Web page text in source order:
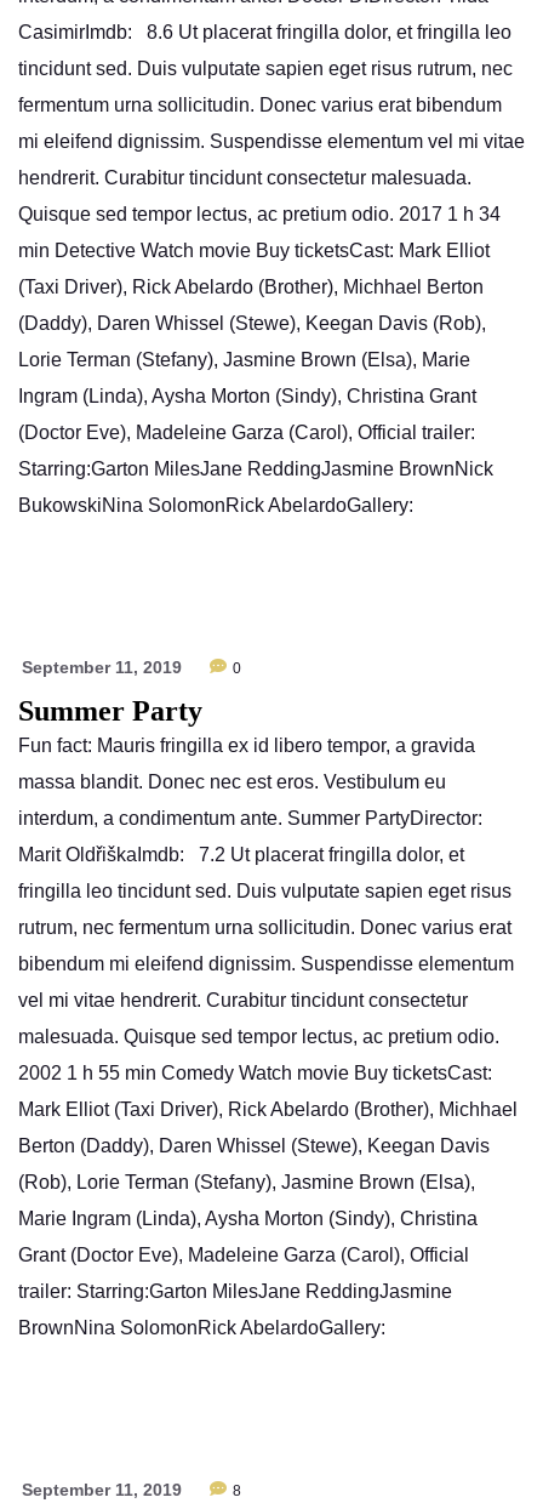
CasimirImdb: 8.6 Ut placerat fringilla dolor, et fringilla leo
tincidunt sed. Duis vulputate sapien eget risus rutrum, nec
fermentum urna sollicitudin. Donec varius erat bibendum
mi eleifend dignissim. Suspendisse elementum vel mi vitae
hendrerit. Curabitur tincidunt consectetur malesuada.
Quisque sed tempor lectus, ac pretium odio. 2017 1 h 34
min Detective Watch movie Buy ticketsCast: Mark Elliot
(Taxi Driver), Rick Abelardo (Brother), Michhael Berton
(Daddy), Daren Whissel (Stewe), Keegan Davis (Rob),
Lorie Terman (Stefany), Jasmine Brown (Elsa), Marie
Ingram (Linda), Aysha Morton (Sindy), Christina Grant
(Doctor Eve), Madeleine Garza (Carol), Official trailer:
Starring:Garton MilesJane ReddingJasmine BrownNick
BukowskiNina SolomonRick AbelardoGallery:
September 11, 2019 0
Summer Party
Fun fact: Mauris fringilla ex id libero tempor, a gravida
massa blandit. Donec nec est eros. Vestibulum eu
interdum, a condimentum ante. Summer PartyDirector:
Marit OldřiškaImdb: 7.2 Ut placerat fringilla dolor, et
fringilla leo tincidunt sed. Duis vulputate sapien eget risus
rutrum, nec fermentum urna sollicitudin. Donec varius erat
bibendum mi eleifend dignissim. Suspendisse elementum
vel mi vitae hendrerit. Curabitur tincidunt consectetur
malesuada. Quisque sed tempor lectus, ac pretium odio.
2002 1 h 55 min Comedy Watch movie Buy ticketsCast:
Mark Elliot (Taxi Driver), Rick Abelardo (Brother), Michhael
Berton (Daddy), Daren Whissel (Stewe), Keegan Davis
(Rob), Lorie Terman (Stefany), Jasmine Brown (Elsa),
Marie Ingram (Linda), Aysha Morton (Sindy), Christina
Grant (Doctor Eve), Madeleine Garza (Carol), Official
trailer: Starring:Garton MilesJane ReddingJasmine
BrownNina SolomonRick AbelardoGallery:
September 11, 2019 8